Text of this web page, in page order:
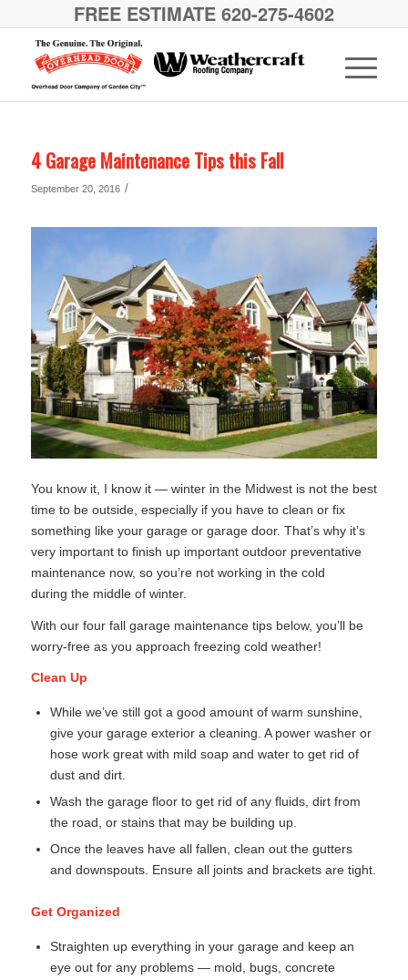
FREE ESTIMATE 620-275-4602
4 Garage Maintenance Tips this Fall
September 20, 2016 /
You know it, I know it — winter in the Midwest is not the best
time to be outside, especially if you have to clean or fix
something like your garage or garage door. That’s why it’s
very important to finish up important outdoor preventative
maintenance now, so you’re not working in the cold
during the middle of winter.
With our four fall garage maintenance tips below, you’ll be
worry-free as you approach freezing cold weather!
Clean Up
While we’ve still got a good amount of warm sunshine,
give your garage exterior a cleaning. A power washer or
hose work great with mild soap and water to get rid of
dust and dirt.
Wash the garage floor to get rid of any fluids, dirt from
the road, or stains that may be building up.
Once the leaves have all fallen, clean out the gutters
and downspouts. Ensure all joints and brackets are tight.
Get Organized
Straighten up everything in your garage and keep an
eye out for any problems — mold, bugs, concrete